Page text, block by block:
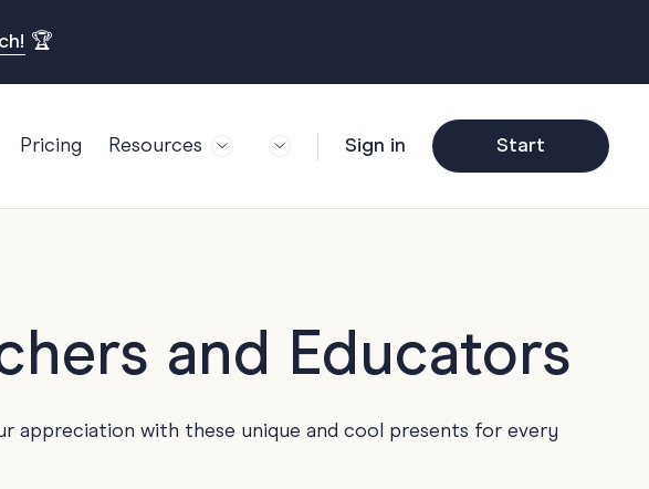
🏆
Birthdays
30th Birthday
Trending
Photo Upload
Pricing Resources
Redeem Gift
Sign in Start
and Educators
appreciation with these unique and cool presents for every